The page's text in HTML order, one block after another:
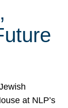
at NLP’s